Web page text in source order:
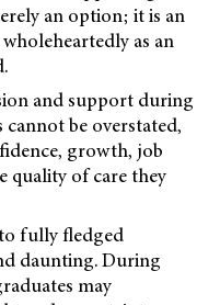
an option; it is an
as an
and support during
be overstated,
growth, job
quality of care they
fully fledged
daunting. During
may